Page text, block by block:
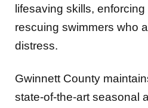
lifesaving skills,
rescuing swimmers who
distress.
Gwinnett County
state-of-the-art seasonal